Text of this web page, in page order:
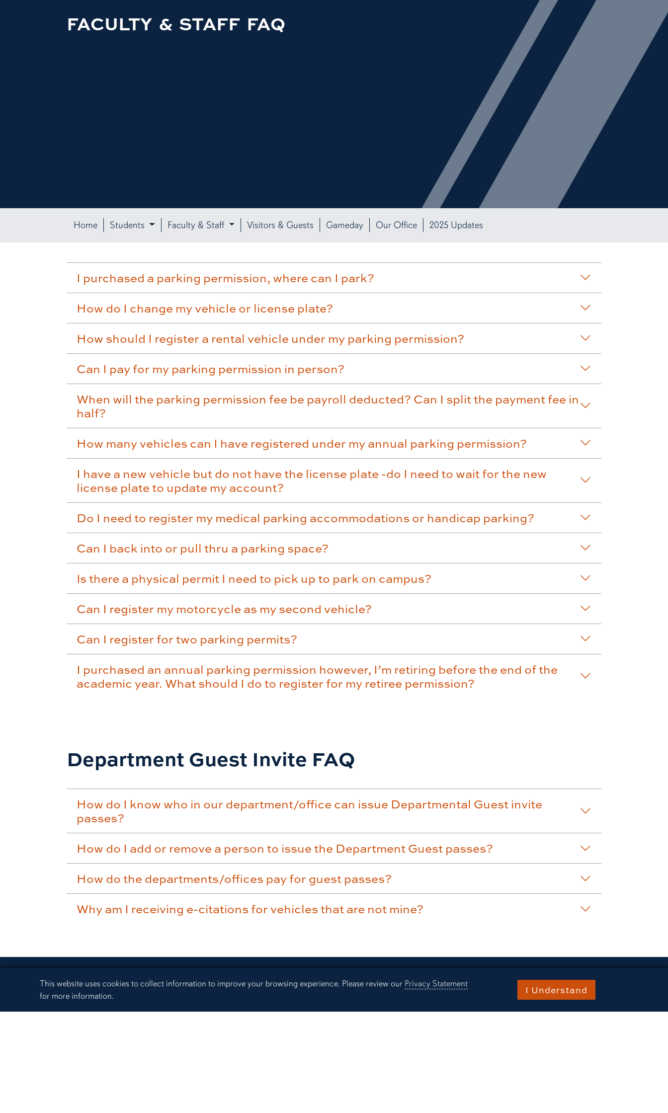
Cookie Acknowledgement
This website uses cookies to collect information to improve your browsing experience. Please review our Privacy Statement
for more information.
I Understand
FACULTY & STAFF FAQ
Home Students Faculty & Staff Visitors & Guests Gameday Our Office 2025 Updates
I purchased a parking permission, where can I park?
How do I change my vehicle or license plate?
How should I register a rental vehicle under my parking permission?
Can I pay for my parking permission in person?
When will the parking permission fee be payroll deducted? Can I split the payment fee in
half?
How many vehicles can I have registered under my annual parking permission?
I have a new vehicle but do not have the license plate -do I need to wait for the new
license plate to update my account?
Do I need to register my medical parking accommodations or handicap parking?
Can I back into or pull thru a parking space?
Is there a physical permit I need to pick up to park on campus?
Can I register my motorcycle as my second vehicle?
Can I register for two parking permits?
I purchased an annual parking permission however, I’m retiring before the end of the
academic year. What should I do to register for my retiree permission?
Department Guest Invite FAQ
How do I know who in our department/office can issue Departmental Guest invite
passes?
How do I add or remove a person to issue the Department Guest passes?
How do the departments/offices pay for guest passes?
Why am I receiving e-citations for vehicles that are not mine?
Resources
Parking App
Libraries